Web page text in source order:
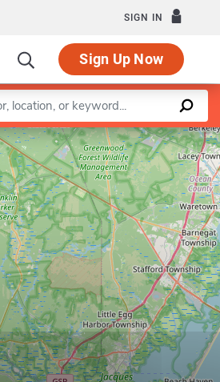
SIGN IN
Sign Up Now
Leaflet |©OpenStreetMapcontributors